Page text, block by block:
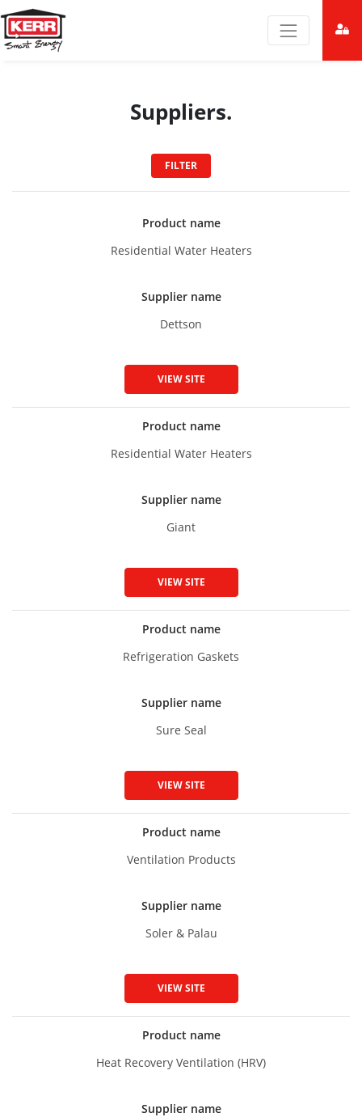
Suppliers.
FILTER
Product name
Residential Water Heaters
Supplier name
Dettson
VIEW SITE
Product name
Residential Water Heaters
Supplier name
Giant
VIEW SITE
Product name
Refrigeration Gaskets
Supplier name
Sure Seal
VIEW SITE
Product name
Ventilation Products
Supplier name
Soler & Palau
VIEW SITE
Product name
Heat Recovery Ventilation (HRV)
Supplier name